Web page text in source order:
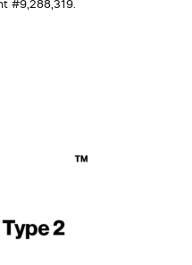
#9,288,319.